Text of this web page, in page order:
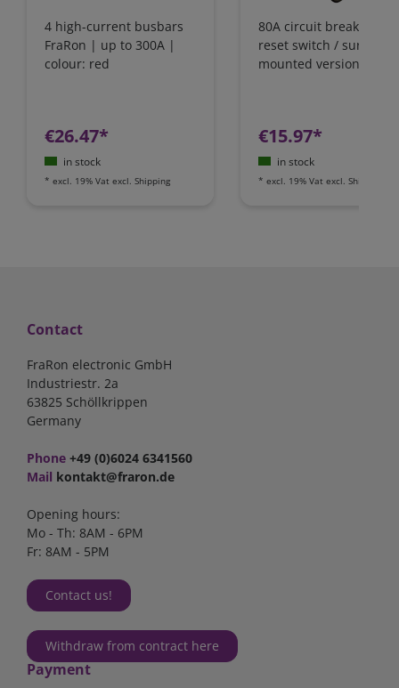
4 high-current busbars
FraRon | up to 300A |
colour: red
€26.47*
in stock
* excl. 19% Vat excl. Shipping
80A circuit breaker
reset switch / surface-
mounted version
€15.97*
in stock
* excl. 19% Vat excl. Shipping
Contact
FraRon electronic GmbH
Industriestr. 2a
63825 Schöllkrippen
Germany
Phone +49 (0)6024 6341560
Mail kontakt@fraron.de
Opening hours:
Mo - Th: 8AM - 6PM
Fr: 8AM - 5PM
Contact us!
Withdraw from contract here
Payment